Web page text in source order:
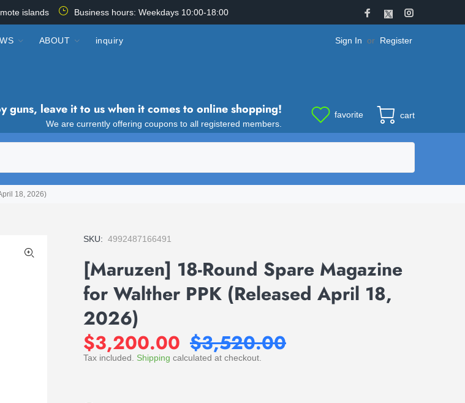
islands Business hours: Weekdays 10:00-18:00
ABOUT inquiry Sign In or Register
guns, leave it to us when it comes to online shopping!
We are currently offering coupons to all registered members.
favorite cart
18, 2026)
SKU: 4992487166491
[Maruzen] 18-Round Spare Magazine
for Walther PPK (Released April 18,
2026)
$3,200.00 $3,520.00
Tax included. Shipping calculated at checkout.